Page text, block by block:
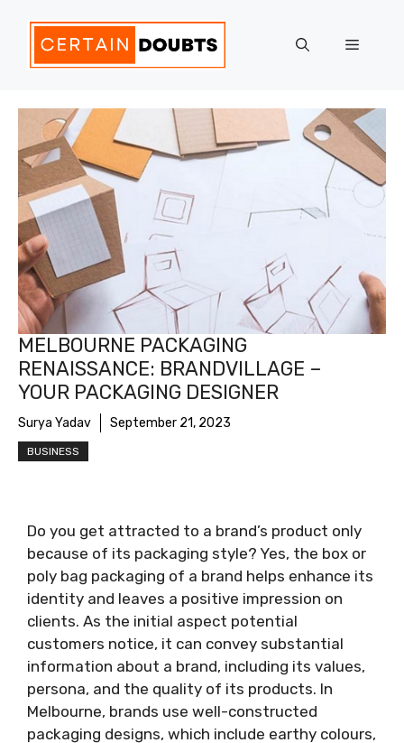
content
Menu
MELBOURNE PACKAGING
RENAISSANCE: BRANDVILLAGE –
YOUR PACKAGING DESIGNER
Surya Yadav September 21, 2023
BUSINESS
Do you get attracted to a brand’s product only
because of its packaging style? Yes, the box or
poly bag packaging of a brand helps enhance its
identity and leaves a positive impression on
clients. As the initial aspect potential
customers notice, it can convey substantial
information about a brand, including its values,
persona, and the quality of its products. In
Melbourne, brands use well-constructed
packaging designs, which include earthy colours,